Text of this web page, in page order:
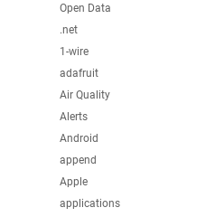
Open Data
.net
1-wire
adafruit
Air Quality
Alerts
Android
append
Apple
applications